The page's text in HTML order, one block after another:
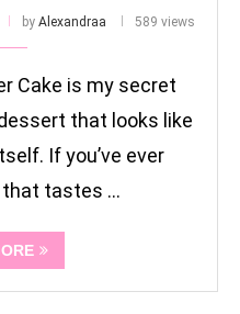
by Alexandraa 589 views
Cake is my secret
that looks like
If you’ve ever
that tastes …